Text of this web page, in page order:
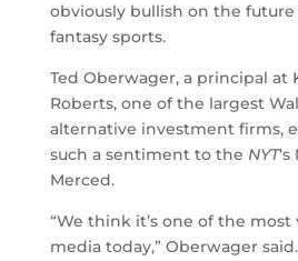
obviously bullish on the future
fantasy sports.
Ted Oberwager, a principal at
Roberts, one of the largest
alternative investment firms,
such a sentiment to the NYT
Merced.
“We think it’s one of the
media today,” Oberwager